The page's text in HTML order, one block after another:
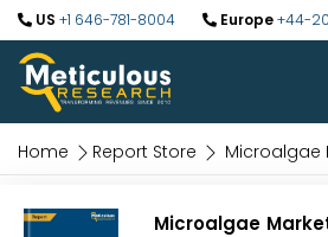
US +1 646-781-8004 Europe+44-
Home Report Store Microalgae
Microalgae